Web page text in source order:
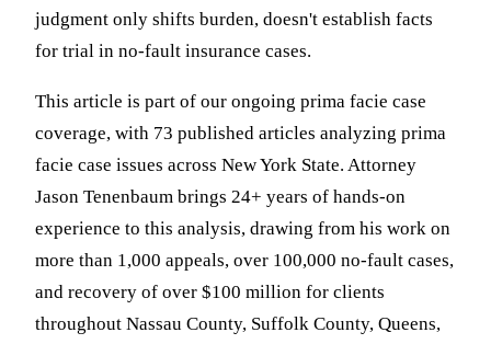
judgment only shifts burden, doesn't establish facts
for trial in no-fault insurance cases.
This article is part of our ongoing prima facie case
coverage, with 73 published articles analyzing prima
facie case issues across New York State. Attorney
Jason Tenenbaum brings 24+ years of hands-on
experience to this analysis, drawing from his work on
more than 1,000 appeals, over 100,000 no-fault cases,
and recovery of over $100 million for clients
throughout Nassau County, Suffolk County, Queens,